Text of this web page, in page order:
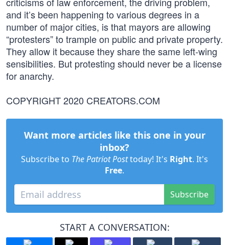
and it’s been happening to various degrees in a
number of major cities, is that mayors are allowing
“protesters” to trample on public and private property.
They allow it because they share the same left-wing
sensibilities. But protesting should never be a license
for anarchy.
COPYRIGHT 2020 CREATORS.COM
Want more articles like this one in your
inbox?
Subscribe to The Patriot Posttoday! It's Right. It's
Free.
Subscribe
START A CONVERSATION: